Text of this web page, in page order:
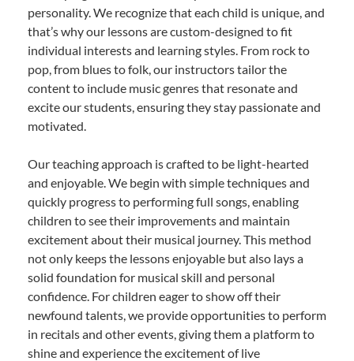
personality. We recognize that each child is unique, and
that’s why our lessons are custom-designed to fit
individual interests and learning styles. From rock to
pop, from blues to folk, our instructors tailor the
content to include music genres that resonate and
excite our students, ensuring they stay passionate and
motivated.
Our teaching approach is crafted to be light-hearted
and enjoyable. We begin with simple techniques and
quickly progress to performing full songs, enabling
children to see their improvements and maintain
excitement about their musical journey. This method
not only keeps the lessons enjoyable but also lays a
solid foundation for musical skill and personal
confidence. For children eager to show off their
newfound talents, we provide opportunities to perform
in recitals and other events, giving them a platform to
shine and experience the excitement of live